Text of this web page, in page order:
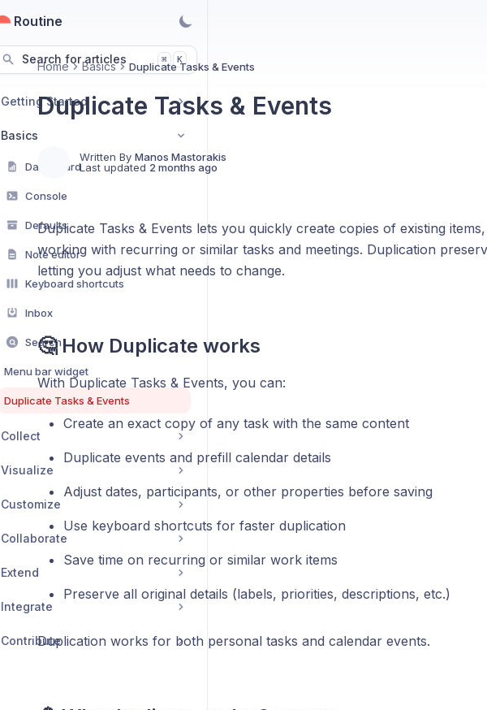
Routine
Search for articles ⌘ K
Getting Started
Basics
Dashboard
Console
Defaults
Note editor
Keyboard shortcuts
Inbox
Search
Menu bar widget
Duplicate Tasks & Events
Collect
Visualize
Customize
Collaborate
Extend
Integrate
Contribute
Home Basics Duplicate Tasks & Events
Duplicate Tasks & Events
Written By Manos Mastorakis
Last updated 2 months ago
Duplicate Tasks & Events lets you quickly create copies of existing
working with recurring or similar tasks and meetings. Duplication
letting you adjust what needs to change.
🤔 How Duplicate works
With Duplicate Tasks & Events, you can:
Create an exact copy of any task with the same content
Duplicate events and prefill calendar details
Adjust dates, participants, or other properties before saving
Use keyboard shortcuts for faster duplication
Save time on recurring or similar work items
Preserve all original details (labels, priorities, descriptions, etc.)
Duplication works for both personal tasks and calendar events.